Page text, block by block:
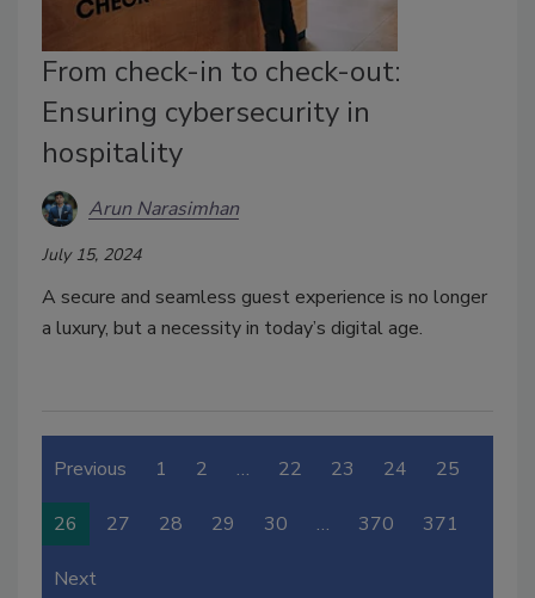
From check-in to check-out:
Ensuring cybersecurity in
hospitality
Arun Narasimhan
July 15, 2024
A secure and seamless guest experience is no longer
a luxury, but a necessity in today’s digital age.
Previous 1 2 … 22 23 24 25
26 27 28 29 30 … 370 371
Next